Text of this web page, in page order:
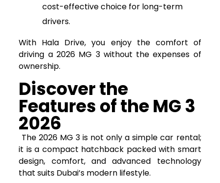
cost-effective choice for long-term
drivers.
With Hala Drive, you enjoy the comfort of
driving a 2026 MG 3 without the expenses of
ownership.
Discover the
Features of the MG 3
2026
The 2026 MG 3 is not only a simple car rental;
it is a compact hatchback packed with smart
design, comfort, and advanced technology
that suits Dubai’s modern lifestyle.